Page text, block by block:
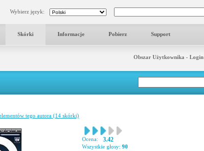
Wybierz język:
Skórki Informacje Pobierz Support
Obszar Użytkownika - Login
tego autora (14 skórki)
Ocena: 3.42
Wszystkie głosy: 90